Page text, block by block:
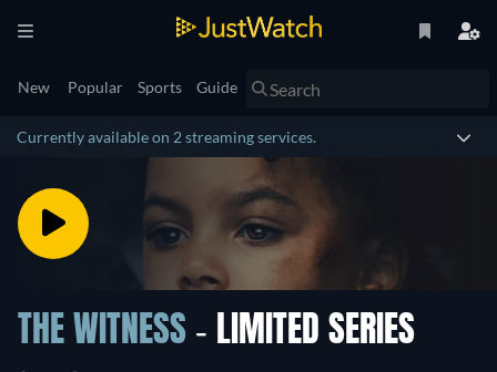
New Popular Sports Guide
Currently available on 2 streaming services.
THE WITNESS - LIMITED SERIES